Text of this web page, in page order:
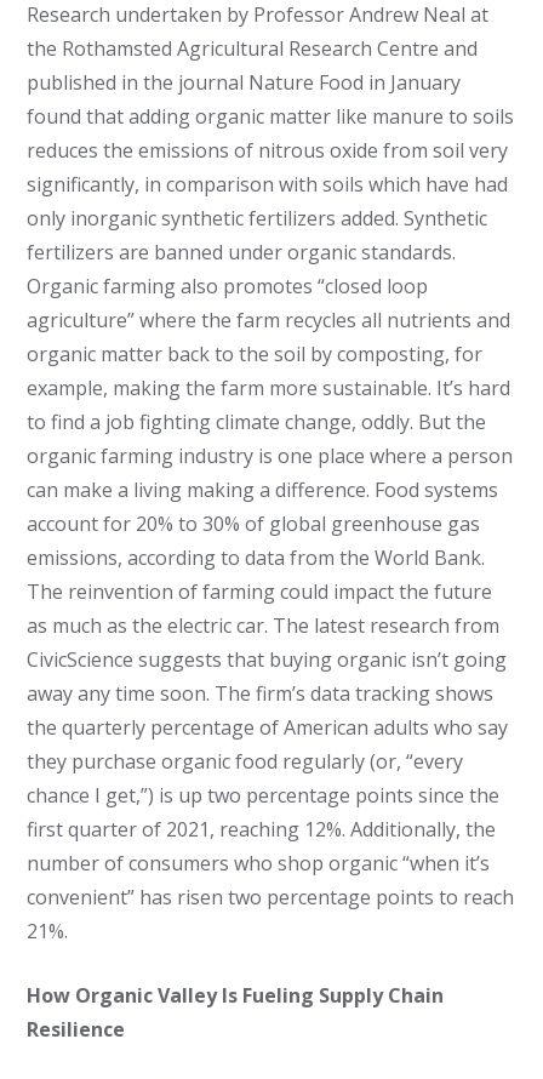
Research undertaken by Professor Andrew Neal at
the Rothamsted Agricultural Research Centre and
published in the journal Nature Food in January
found that adding organic matter like manure to soils
reduces the emissions of nitrous oxide from soil very
significantly, in comparison with soils which have had
only inorganic synthetic fertilizers added. Synthetic
fertilizers are banned under organic standards.
Organic farming also promotes “closed loop
agriculture” where the farm recycles all nutrients and
organic matter back to the soil by composting, for
example, making the farm more sustainable. It’s hard
to find a job fighting climate change, oddly. But the
organic farming industry is one place where a person
can make a living making a difference. Food systems
account for 20% to 30% of global greenhouse gas
emissions, according to data from the World Bank.
The reinvention of farming could impact the future
as much as the electric car. The latest research from
CivicScience suggests that buying organic isn’t going
away any time soon. The firm’s data tracking shows
the quarterly percentage of American adults who say
they purchase organic food regularly (or, “every
chance I get,”) is up two percentage points since the
first quarter of 2021, reaching 12%. Additionally, the
number of consumers who shop organic “when it’s
convenient” has risen two percentage points to reach
21%.
How Organic Valley Is Fueling Supply Chain
Resilience